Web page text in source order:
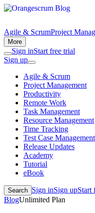
Agile & ScrumProject
More
Sign inStart free trial
Sign up
Agile & Scrum
Project Management
Productivity
Remote Work
Task Management
Resource Management
Time Tracking
Test Case Management
Release Updates
Academy
Tutorial
eBook
Search Sign inSign upStart
BlogUnlimited Plan